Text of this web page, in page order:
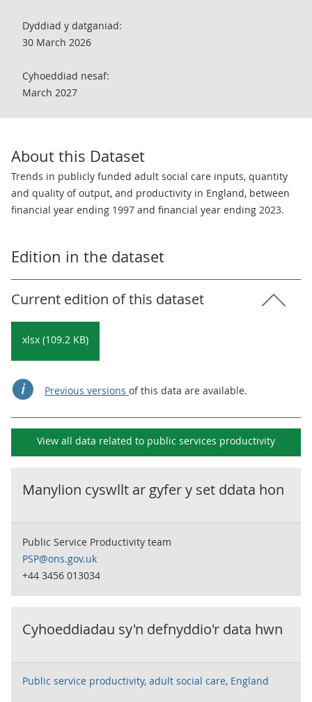
Dyddiad y datganiad:
30 March 2026
Cyhoeddiad nesaf:
March 2027
About this Dataset
Trends in publicly funded adult social care inputs, quantity
and quality of output, and productivity in England, between
financial year ending 1997 and financial year ending 2023.
Edition in the dataset
Current edition of this dataset
xlsx (109.2 KB)
Previous versions of this data are available.
View all data related to public services productivity
Manylion cyswllt ar gyfer y set ddata hon
Public Service Productivity team
PSP@ons.gov.uk
+44 3456 013034
Cyhoeddiadau sy'n defnyddio'r data hwn
Public service productivity, adult social care, England